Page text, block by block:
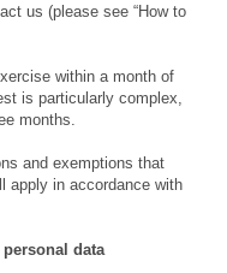
us (please see “How to
within a month of
is particularly complex,
months.
and exemptions that
apply in accordance with
data